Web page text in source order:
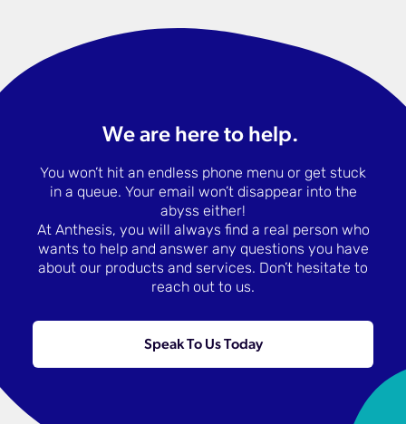
We are here to help.
You won’t hit an endless phone menu or get stuck
in a queue. Your email won’t disappear into the
abyss either!
At Anthesis, you will always find a real person who
wants to help and answer any questions you have
about our products and services. Don’t hesitate to
reach out to us.
Speak To Us Today